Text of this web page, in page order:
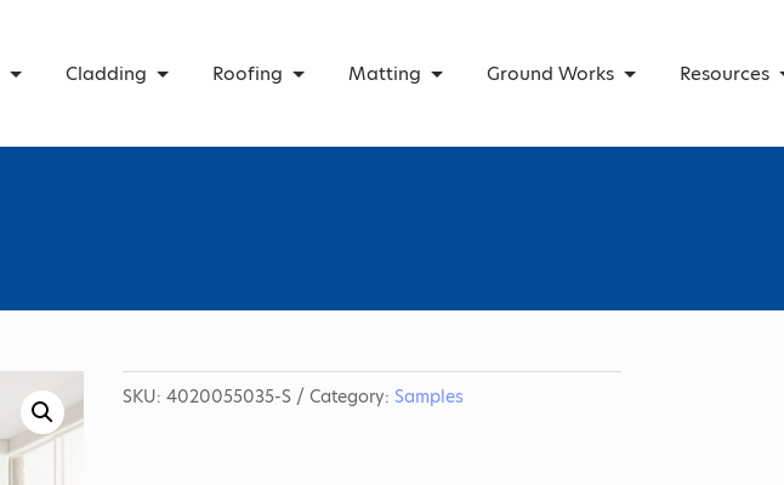
Cladding Roofing Matting Ground Works Resources
SKU: 4020055035-S Category: Samples